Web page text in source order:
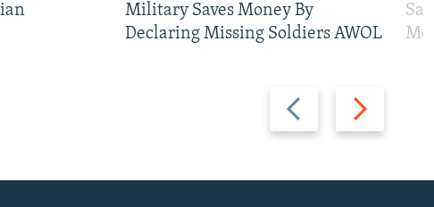
Previous
slide
Next
slide
Military Saves Money By
Declaring Missing Soldiers AWOL